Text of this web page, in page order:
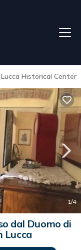
Lucca Historical Center
1/4
dal Duomo di
Lucca